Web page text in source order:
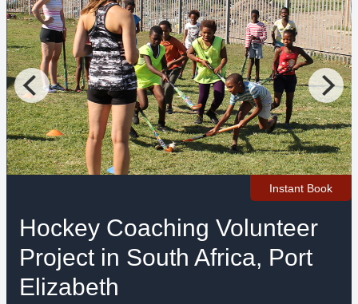
Instant Book
Hockey Coaching Volunteer
Project in South Africa, Port
Elizabeth